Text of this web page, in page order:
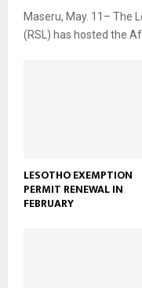
Maseru, May. 11– The
(RSL) has hosted the
LESOTHO EXEMPTION
PERMIT RENEWAL IN
FEBRUARY